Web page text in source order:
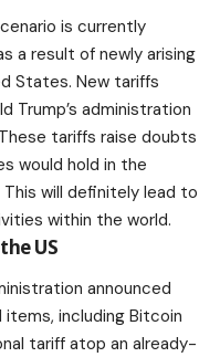
is currently
a result of newly arising
States. New tariffs
Trump’s administration
tariffs raise doubts
would hold in the
will definitely lead to
within the world.
US
announced
including Bitcoin
tariff atop an already-